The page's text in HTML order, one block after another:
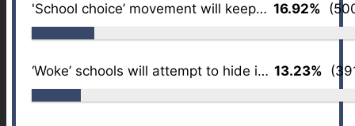
'School choice’ movement will keep growing 16.92%
‘Woke’ schools will attempt to hide it better 13.23%